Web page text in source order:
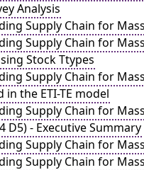
Analysis
Supply Chain for
Supply Chain for
Stock Ttypes
Supply Chain for
in the ETI-TE model
Supply Chain for
D5) - Executive Summary
Supply Chain for
Supply Chain for